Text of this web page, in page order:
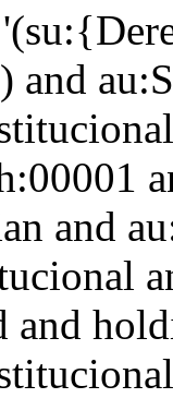
and
and